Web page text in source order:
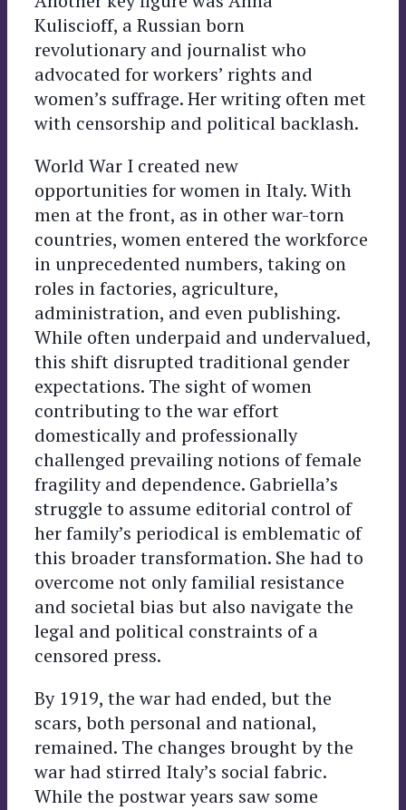
Kuliscioff, a Russian born
revolutionary and journalist who
advocated for workers’ rights and
women’s suffrage. Her writing often met
with censorship and political backlash.
World War I created new
opportunities for women in Italy. With
men at the front, as in other war-torn
countries, women entered the workforce
in unprecedented numbers, taking on
roles in factories, agriculture,
administration, and even publishing.
While often underpaid and undervalued,
this shift disrupted traditional gender
expectations. The sight of women
contributing to the war effort
domestically and professionally
challenged prevailing notions of female
fragility and dependence. Gabriella’s
struggle to assume editorial control of
her family’s periodical is emblematic of
this broader transformation. She had to
overcome not only familial resistance
and societal bias but also navigate the
legal and political constraints of a
censored press.
By 1919, the war had ended, but the
scars, both personal and national,
remained. The changes brought by the
war had stirred Italy’s social fabric.
While the postwar years saw some